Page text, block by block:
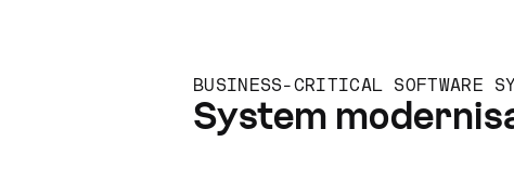
BUSINESS-CRITICAL SOFTWARE
System